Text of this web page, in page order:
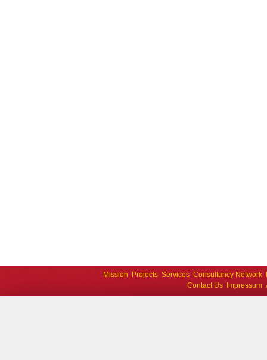
Mission Projects Services Consultancy Network
Contact Us
Impressum